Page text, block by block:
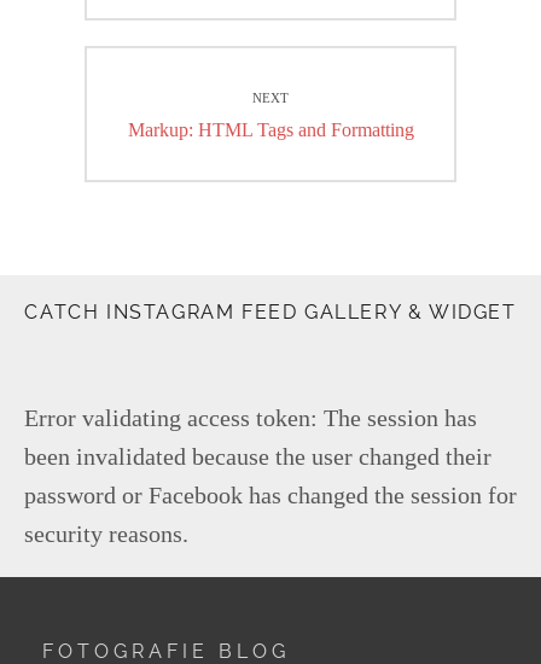
NEXT
Next
Markup: HTML Tags and Formatting
CATCH INSTAGRAM FEED GALLERY & WIDGET
Error validating access token: The session has
been invalidated because the user changed their
password or Facebook has changed the session for
security reasons.
FOTOGRAFIE BLOG